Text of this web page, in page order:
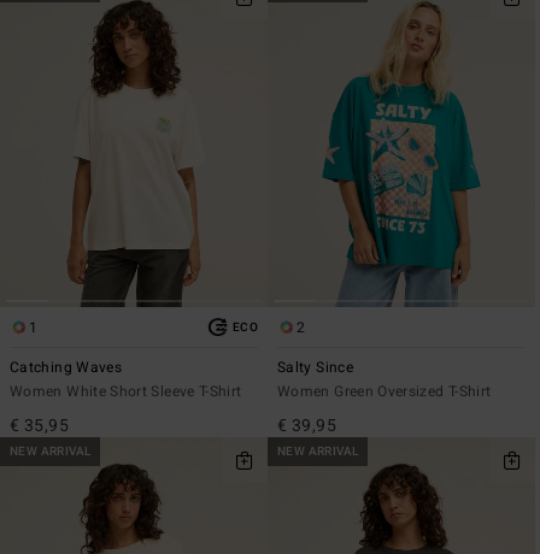
1 ECO
Catching Waves
Women White Short Sleeve T-Shirt
€ 35,95
2
Salty Since
Women Green Oversized T-Shirt
€ 39,95
NEW ARRIVAL NEW ARRIVAL